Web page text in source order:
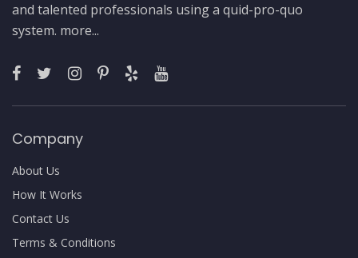
and talented professionals using a quid-pro-quo
system. more...
Company
About Us
How It Works
Contact Us
Terms & Conditions